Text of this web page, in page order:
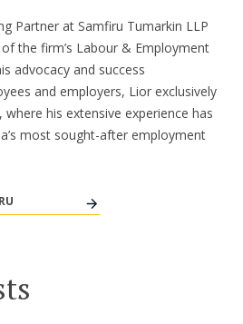
Partner at Samfiru Tumarkin LLP
the firm’s Labour & Employment
advocacy and success
and employers, Lior exclusively
his extensive experience has
most sought-after employment